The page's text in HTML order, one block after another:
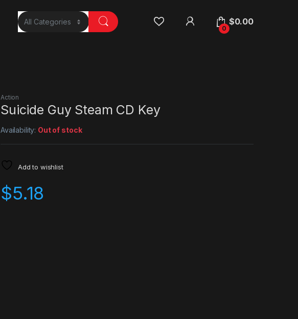
0
$0.00
Action
Suicide Guy Steam CD Key
Availability: Out of stock
Add to wishlist
$5.18